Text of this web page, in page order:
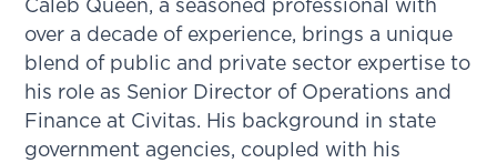
Caleb Queen, a seasoned professional with
over a decade of experience, brings a unique
blend of public and private sector expertise to
his role as Senior Director of Operations and
Finance at Civitas. His background in state
government agencies, coupled with his